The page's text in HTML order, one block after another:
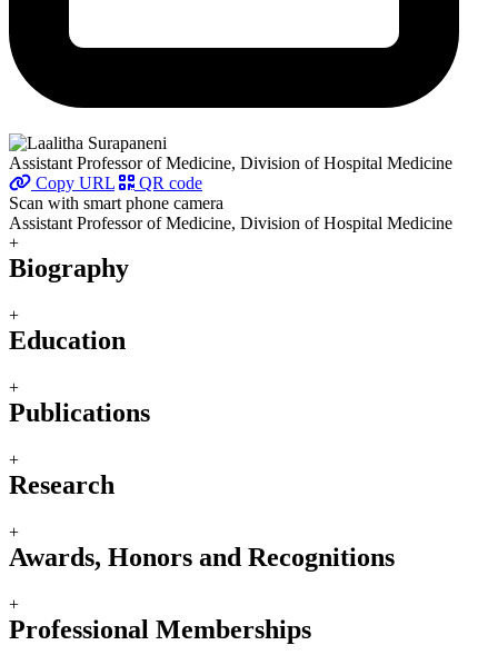
Assistant Professor of Medicine, Division of Hospital Medicine
Copy URL
QR code
Scan with smart phone camera
Assistant Professor of Medicine, Division of Hospital Medicine
+
Biography
+
Education
+
Publications
+
Research
+
Awards, Honors and Recognitions
+
Professional Memberships